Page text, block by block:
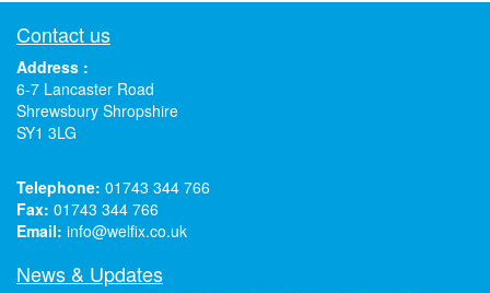
Contact us
Address :
6-7 Lancaster Road
Shrewsbury Shropshire
SY1 3LG
Telephone: 01743 344 766
Fax: 01743 344 766
Email: info@welfix.co.uk
News & Updates